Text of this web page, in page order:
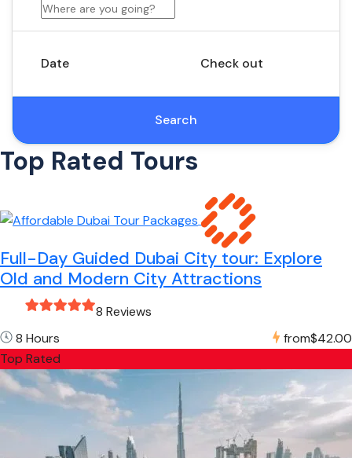
Date Check out
Search
Top Rated Tours
Full-Day Guided Dubai City tour: Explore
Old and Modern City Attractions
8 Reviews
8 Hours
from$42.00
Top Rated